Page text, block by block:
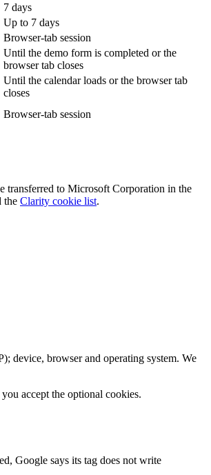
7 days
Up to 7 days
Browser-tab session
Until the demo form is completed or the
browser tab closes
Until the calendar loads or the browser tab
closes
Browser-tab session
transferred to Microsoft Corporation in the
the Clarity cookie list.
device, browser and operating system. We
accept the optional cookies.
Google says its tag does not write